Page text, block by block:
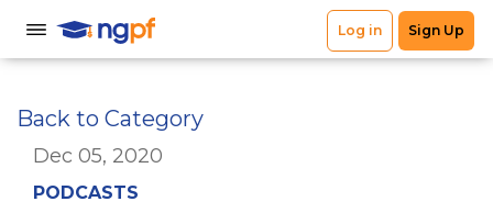
Back to Category
Dec 05, 2020
PODCASTS